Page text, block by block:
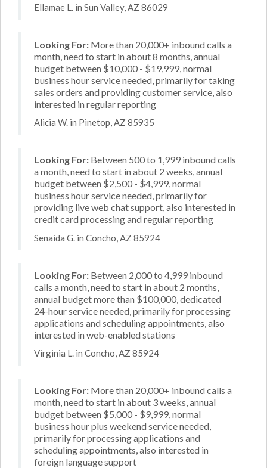
Ellamae L. in Sun Valley, AZ 86029
Looking For: More than 20,000+ inbound calls a
month, need to start in about 8 months, annual
budget between $10,000 - $19,999, normal
business hour service needed, primarily for taking
sales orders and providing customer service, also
interested in regular reporting
Alicia W. in Pinetop, AZ 85935
Looking For: Between 500 to 1,999 inbound calls
a month, need to start in about 2 weeks, annual
budget between $2,500 - $4,999, normal
business hour service needed, primarily for
providing live web chat support, also interested in
credit card processing and regular reporting
Senaida G. in Concho, AZ 85924
Looking For: Between 2,000 to 4,999 inbound
calls a month, need to start in about 2 months,
annual budget more than $100,000, dedicated
24-hour service needed, primarily for processing
applications and scheduling appointments, also
interested in web-enabled stations
Virginia L. in Concho, AZ 85924
Looking For: More than 20,000+ inbound calls a
month, need to start in about 3 weeks, annual
budget between $5,000 - $9,999, normal
business hour plus weekend service needed,
primarily for processing applications and
scheduling appointments, also interested in
foreign language support